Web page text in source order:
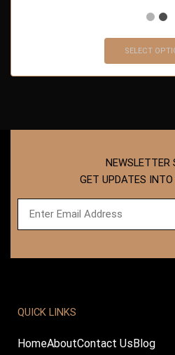
SELECT
NEWSLETTER
GET UPDATES
QUICK LINKS
HomeAboutContact UsBlog